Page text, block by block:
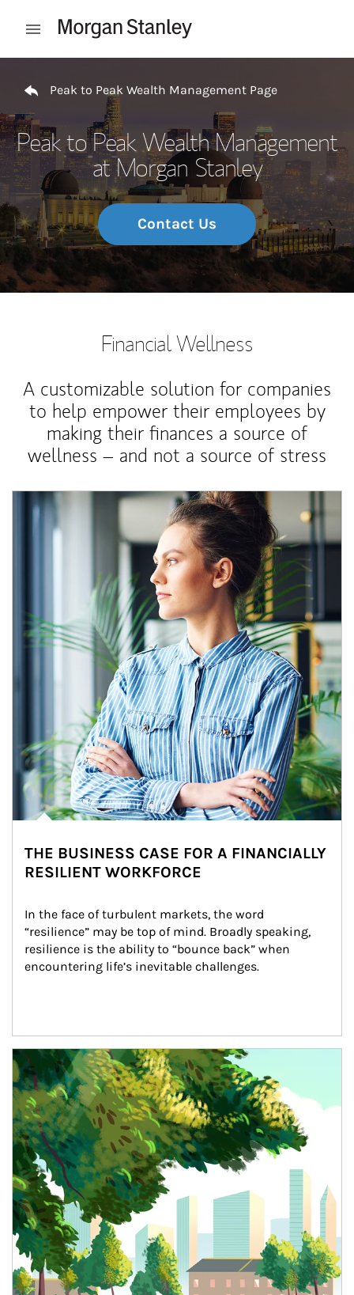
Open mobile menu
Peak to Peak Wealth Management Page
Peak to Peak Wealth Management
at Morgan Stanley
Contact Us
Financial Wellness
A customizable solution for companies
to help empower their employees by
making their finances a source of
wellness – and not a source of stress
Article Image
THE BUSINESS CASE FOR A FINANCIALLY
RESILIENT WORKFORCE
In the face of turbulent markets, the word
“resilience” may be top of mind. Broadly speaking,
resilience is the ability to “bounce back” when
encountering life’s inevitable challenges.
Article Image